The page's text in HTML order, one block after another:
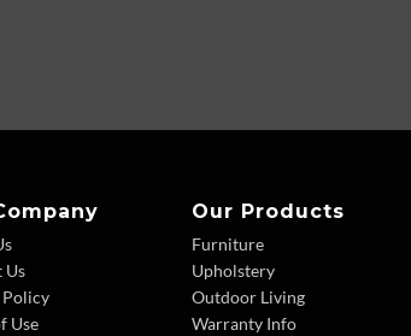
Us
Use
Our Products
Furniture
Upholstery
Outdoor Living
Warranty Info